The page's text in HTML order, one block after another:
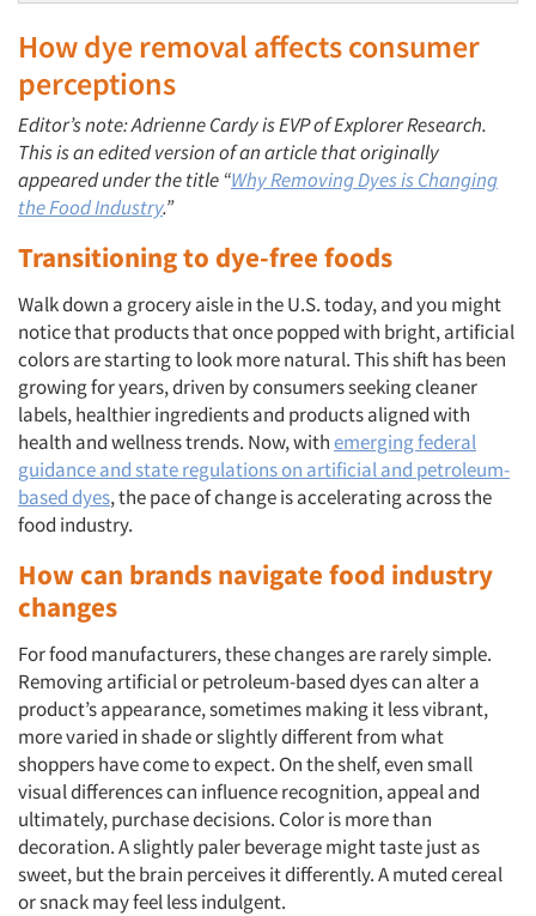
How dye removal affects consumer
perceptions
Editor’s note: Adrienne Cardy is EVP of Explorer Research.
This is an edited version of an article that originally
appeared under the title “Why Removing Dyes is Changing
the Food Industry.”
Transitioning to dye-free foods
Walk down a grocery aisle in the U.S. today, and you might
notice that products that once popped with bright, artificial
colors are starting to look more natural. This shift has been
growing for years, driven by consumers seeking cleaner
labels, healthier ingredients and products aligned with
health and wellness trends. Now, withemerging federal
guidance and state regulations on artificial and petroleum-
based dyes, the pace of change is accelerating across the
food industry.
How can brands navigate food industry
changes
For food manufacturers, these changes are rarely simple.
Removing artificial or petroleum-based dyes can alter a
product’s appearance, sometimes making it less vibrant,
more varied in shade or slightly different from what
shoppers have come to expect. On the shelf, even small
visual differences can influence recognition, appeal and
ultimately, purchase decisions. Color is more than
decoration. A slightly paler beverage might taste just as
sweet, but the brain perceives it differently. A muted cereal
or snack may feel less indulgent.